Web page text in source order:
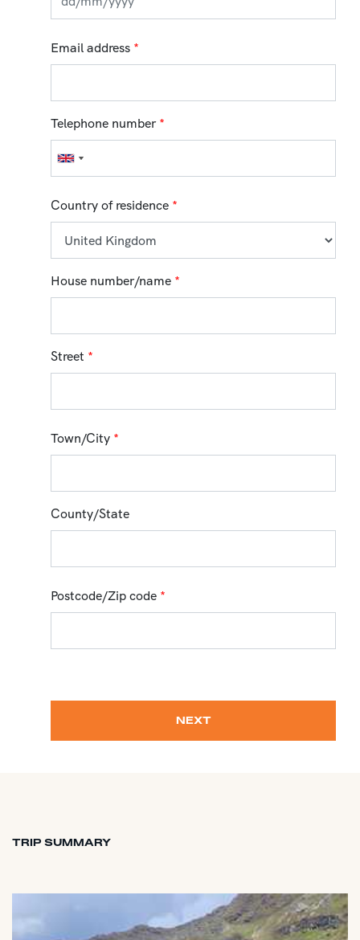
Email address *
Telephone number *
Country of residence *
House number/name *
Street *
Town/City *
County/State
Postcode/Zip code *
NEXT
TRIP SUMMARY